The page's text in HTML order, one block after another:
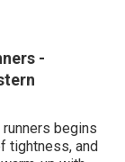
-
begins
tightness, and